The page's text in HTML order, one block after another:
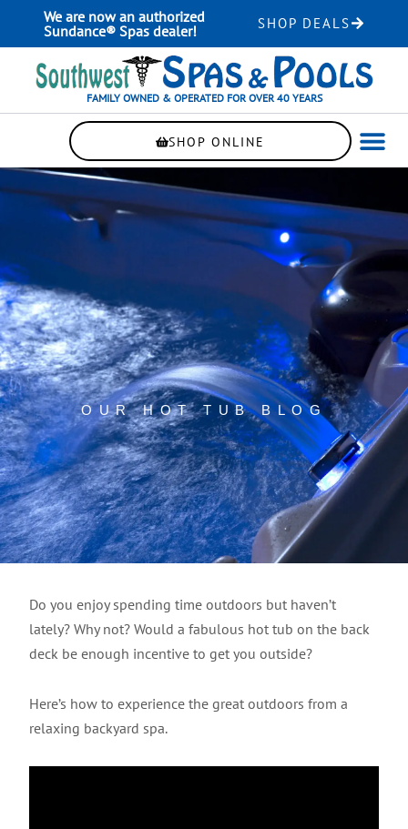
content
We are now an authorized
Sundance® Spas dealer!
SHOP DEALS
FAMILY OWNED & OPERATED FOR OVER 40 YEARS
SHOP ONLINE
OUR HOT TUB BLOG
Do you enjoy spending time outdoors but haven’t
lately? Why not? Would a fabulous hot tub on the back
deck be enough incentive to get you outside?
Here’s how to experience the great outdoors from a
relaxing backyard spa.